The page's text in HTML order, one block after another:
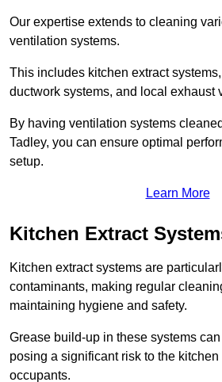
Our expertise extends to cleaning
ventilation systems.
This includes kitchen extract
ductwork systems, and local exhaust
By having ventilation systems
Tadley, you can ensure optimal
setup.
Learn More
Kitchen Extract
Kitchen extract systems are
contaminants, making regular
maintaining hygiene and safety.
Grease build-up in these systems
posing a significant risk to the
occupants.